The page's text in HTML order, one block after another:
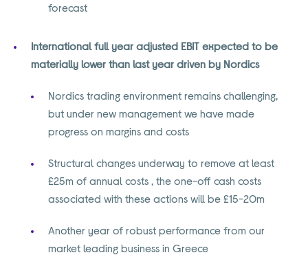
forecast
International full year adjusted EBIT expected to be
materially lower than last year driven by Nordics
Nordics trading environment remains challenging,
but under new management we have made
progress on margins and costs
Structural changes underway to remove at least
£25m of annual costs , the one-off cash costs
associated with these actions will be £15-20m
Another year of robust performance from our
market leading business in Greece